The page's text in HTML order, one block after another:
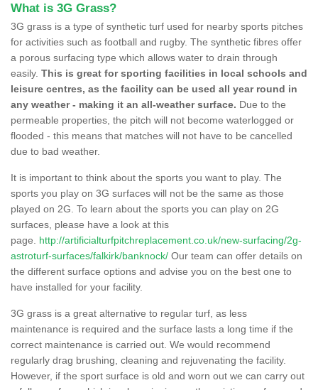
What is 3G Grass?
3G grass is a type of synthetic turf used for nearby sports pitches
for activities such as football and rugby. The synthetic fibres offer
a porous surfacing type which allows water to drain through
easily. This is great for sporting facilities in local schools and
leisure centres, as the facility can be used all year round in
any weather - making it an all-weather surface. Due to the
permeable properties, the pitch will not become waterlogged or
flooded - this means that matches will not have to be cancelled
due to bad weather.
It is important to think about the sports you want to play. The
sports you play on 3G surfaces will not be the same as those
played on 2G. To learn about the sports you can play on 2G
surfaces, please have a look at this
page. http://artificialturfpitchreplacement.co.uk/new-surfacing/2g-
astroturf-surfaces/falkirk/banknock/ Our team can offer details on
the different surface options and advise you on the best one to
have installed for your facility.
3G grass is a great alternative to regular turf, as less
maintenance is required and the surface lasts a long time if the
correct maintenance is carried out. We would recommend
regularly drag brushing, cleaning and rejuvenating the facility.
However, if the sport surface is old and worn out we can carry out